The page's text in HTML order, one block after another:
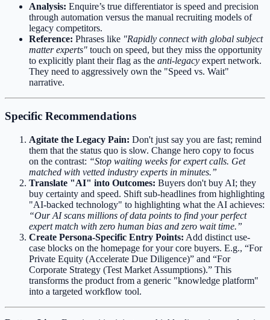
Analysis: Enquire’s true differentiator is speed and precision
through automation versus the manual recruiting models of
legacy competitors.
Reference: Phrases like "Rapidly connect with global subject
matter experts" touch on speed, but they miss the opportunity
to explicitly plant their flag as the anti-legacy expert network.
They need to aggressively own the "Speed vs. Wait"
narrative.
Specific Recommendations
Agitate the Legacy Pain: Don't just say you are fast; remind
them that the status quo is slow. Change hero copy to focus
on the contrast: “Stop waiting weeks for expert calls. Get
matched with vetted industry experts in minutes.”
Translate "AI" into Outcomes: Buyers don't buy AI; they
buy certainty and speed. Shift sub-headlines from highlighting
"AI-backed technology" to highlighting what the AI achieves:
“Our AI scans millions of data points to find your perfect
expert match with zero human bias and zero wait time.”
Create Persona-Specific Entry Points: Add distinct use-
case blocks on the homepage for your core buyers. E.g., “For
Private Equity (Accelerate Due Diligence)” and “For
Corporate Strategy (Test Market Assumptions).” This
transforms the product from a generic "knowledge platform"
into a targeted workflow tool.